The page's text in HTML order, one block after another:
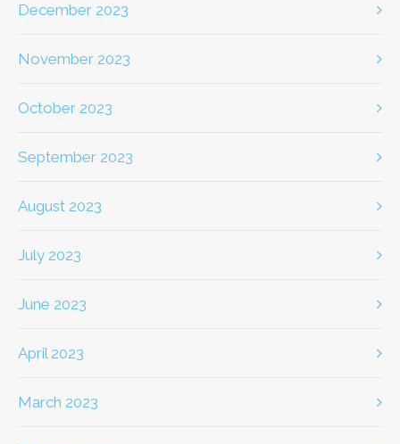
December 2023
November 2023
October 2023
September 2023
August 2023
July 2023
June 2023
April 2023
March 2023